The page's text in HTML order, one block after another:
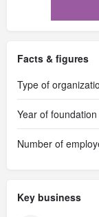
Facts & figures
Type of
Year of foundation
Number of
Key business